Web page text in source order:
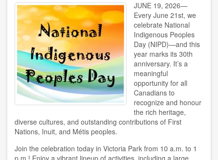
JUNE 19, 2026—
Every June 21st, we
celebrate National
Indigenous Peoples
Day (NIPD)—and this
year marks its 30th
anniversary. It’s a
meaningful
opportunity for all
Canadians to
recognize and honour
the rich heritage,
diverse cultures, and outstanding contributions of First
Nations, Inuit, and Métis peoples.
Join the celebration today in Victoria Park from 10 a.m. to 1